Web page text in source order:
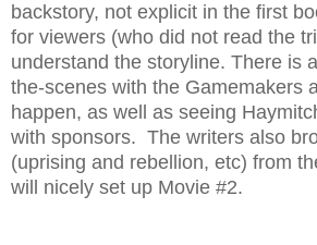
backstory, not explicit in the first
for viewers (who did not read the
understand the storyline. There is
the-scenes with the Gamemakers
happen, as well as seeing
with sponsors. The writers also
(uprising and rebellion, etc) from
will nicely set up Movie #2.